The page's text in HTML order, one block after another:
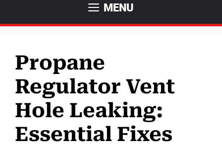
MENU
Propane
Regulator Vent
Hole Leaking:
Essential Fixes